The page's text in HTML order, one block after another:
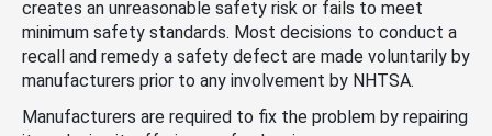
creates an unreasonable safety risk or fails to meet
minimum safety standards. Most decisions to conduct a
recall and remedy a safety defect are made voluntarily by
manufacturers prior to any involvement by NHTSA.
Manufacturers are required to fix the problem by repairing